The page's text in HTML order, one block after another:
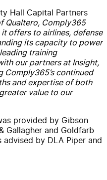
Hall Capital Partners
Qualtero, Comply365
itoffers to airlines, defense
its capacity to power
training
our partners at Insight,
Comply365’s continued
and expertise of both
value to our
provided by Gibson
Gallagher and Goldfarb
advised by DLA Piper and